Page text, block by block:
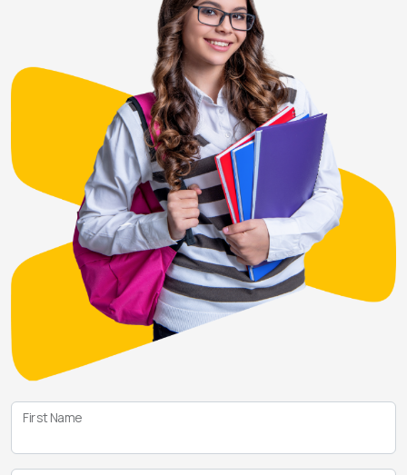
First Name